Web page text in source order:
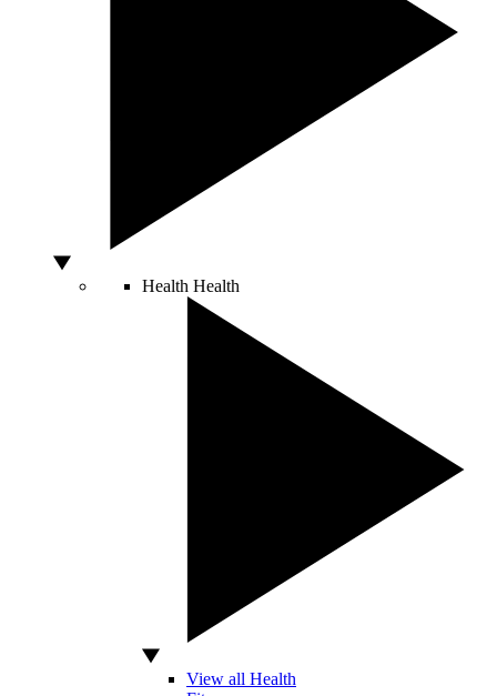
Health Health
View all Health